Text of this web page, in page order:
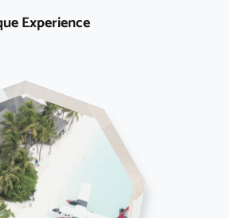
Experience